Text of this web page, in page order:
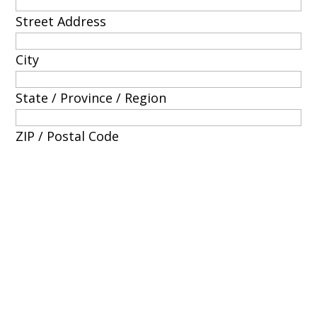
Street Address
City
State / Province / Region
ZIP / Postal Code